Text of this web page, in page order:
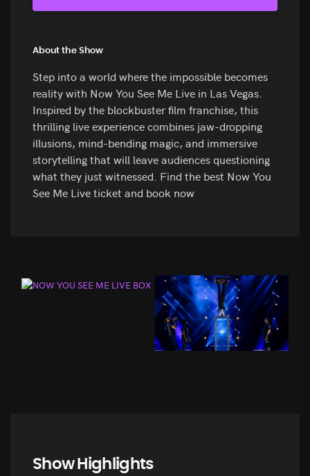
About the Show
Step into a world where the impossible becomes
reality with Now You See Me Live in Las Vegas.
Inspired by the blockbuster film franchise, this
thrilling live experience combines jaw-dropping
illusions, mind-bending magic, and immersive
storytelling that will leave audiences questioning
what they just witnessed. Find the best Now You
See Me Live ticket and book now
Show Highlights